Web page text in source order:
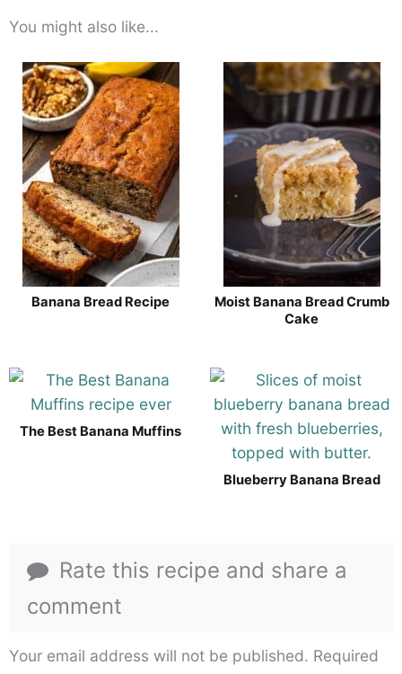
You might also like...
Banana Bread Recipe
Moist Banana Bread Crumb
Cake
The Best Banana Muffins
Blueberry Banana Bread
Rate this recipe and share a
comment
Your email address will not be published. Required